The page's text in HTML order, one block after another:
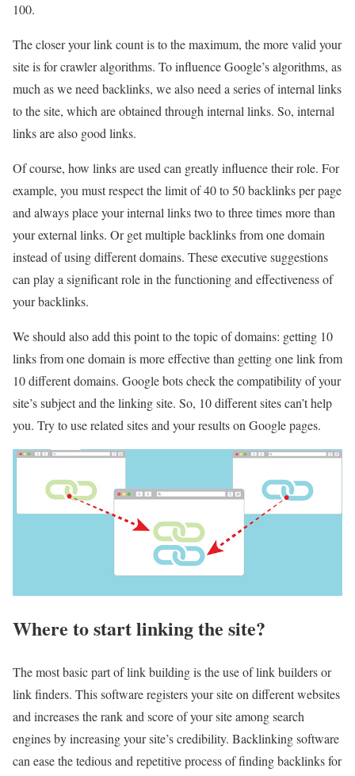
100.
The closer your link count is to the maximum, the more valid your
site is for crawler algorithms. To influence Google’s algorithms, as
much as we need backlinks, we also need a series of internal links
to the site, which are obtained through internal links. So, internal
links are also good links.
Of course, how links are used can greatly influence their role. For
example, you must respect the limit of 40 to 50 backlinks per page
and always place your internal links two to three times more than
your external links. Or get multiple backlinks from one domain
instead of using different domains. These executive suggestions
can play a significant role in the functioning and effectiveness of
your backlinks.
We should also add this point to the topic of domains: getting 10
links from one domain is more effective than getting one link from
10 different domains. Google bots check the compatibility of your
site’s subject and the linking site. So, 10 different sites can’t help
you. Try to use related sites and your results on Google pages.
Where to start linking the site?
The most basic part of link building is the use of link builders or
link finders. This software registers your site on different websites
and increases the rank and score of your site among search
engines by increasing your site’s credibility. Backlinking software
can ease the tedious and repetitive process of finding backlinks for